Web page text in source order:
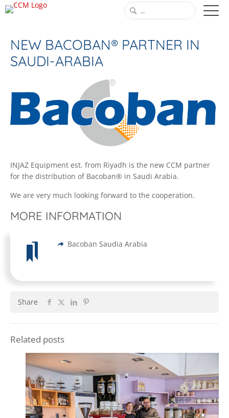
NEW BACOBAN® PARTNER IN
SAUDI-ARABIA
INJAZ Equipment est. from Riyadh is the new CCM partner
for the distribution of Bacoban® in Saudi Arabia.
We are very much looking forward to the cooperation.
MORE INFORMATION
Bacoban Saudia Arabia
Share
Related posts